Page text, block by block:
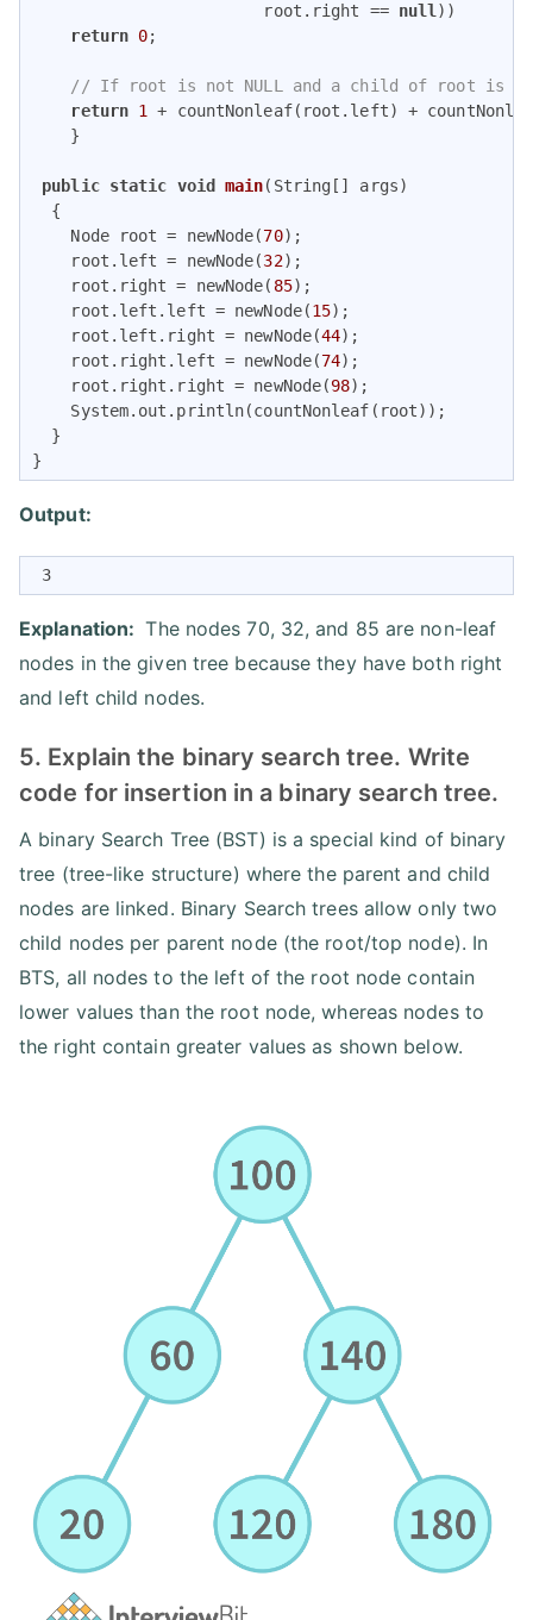
                        root.right ==
null))
return 0;
// If root is not NULL and a child of root is
return 1 + countNonleaf(root.left) +
    }
public static void main(String[] args)
{
    Node root = newNode(
70);
    root.left = newNode(
32);
    root.right = newNode(
85);
    root.left.left = newNode(
15);
    root.left.right = newNode(
44);
    root.right.left = newNode(
74);
    root.right.right = newNode(
98);
    System.out.println(countNonleaf(root));
  }
}
Output:
3
Explanation: The nodes 70, 32, and 85 are non-leaf
nodes in the given tree because they have both right
and left child nodes.
5. Explain the binary search tree. Write
code for insertion in a binary search tree.
A binary Search Tree (BST) is a special kind of binary
tree (tree-like structure) where the parent and child
nodes are linked. Binary Search trees allow only two
child nodes per parent node (the root/top node). In
BTS, all nodes to the left of the root node contain
lower values than the root node, whereas nodes to
the right contain greater values as shown below.